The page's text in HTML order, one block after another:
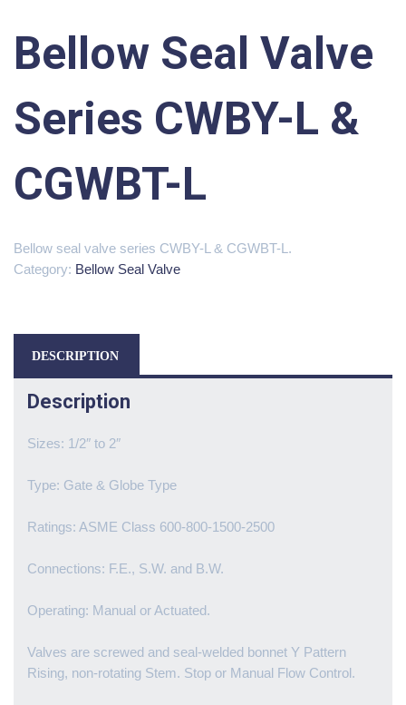
Bellow Seal Valve
Series CWBY-L &
CGWBT-L
Bellow seal valve series CWBY-L & CGWBT-L.
Category: Bellow Seal Valve
DESCRIPTION
Description
Sizes: 1/2″ to 2″
Type: Gate & Globe Type
Ratings: ASME Class 600-800-1500-2500
Connections: F.E., S.W. and B.W.
Operating: Manual or Actuated.
Valves are screwed and seal-welded bonnet Y Pattern
Rising, non-rotating Stem. Stop or Manual Flow Control.